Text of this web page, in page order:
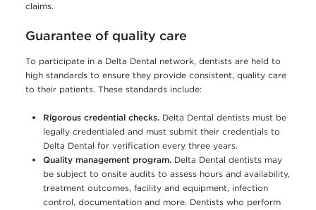
claims.
Guarantee of quality care
To participate in a Delta Dental network, dentists are held to
high standards to ensure they provide consistent, quality care
to their patients. These standards include:
Rigorous credential checks. Delta Dental dentists must be
legally credentialed and must submit their credentials to
Delta Dental for verification every three years.
Quality management program. Delta Dental dentists may
be subject to onsite audits to assess hours and availability,
treatment outcomes, facility and equipment, infection
control, documentation and more. Dentists who perform